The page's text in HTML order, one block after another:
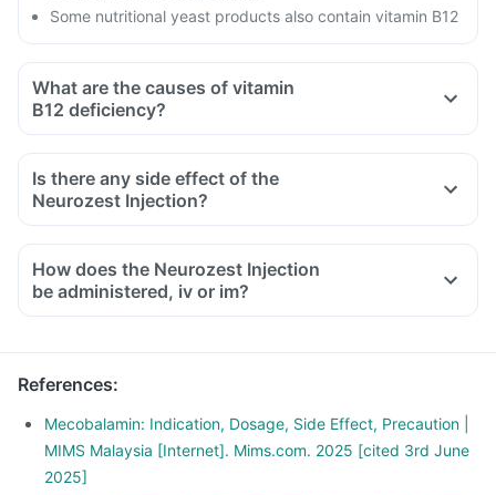
Some nutritional yeast products also contain vitamin B12
What are the causes of vitamin
B12 deficiency?
Is there any side effect of the
Neurozest Injection?
How does the Neurozest Injection
be administered, iv or im?
References:
Mecobalamin: Indication, Dosage, Side Effect, Precaution |
MIMS Malaysia [Internet]. Mims.com. 2025 [cited 3rd June
2025]